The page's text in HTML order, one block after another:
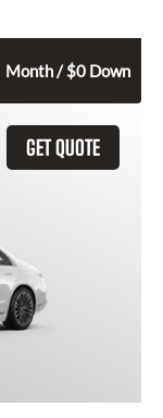
Month / $0 Down
GET QUOTE